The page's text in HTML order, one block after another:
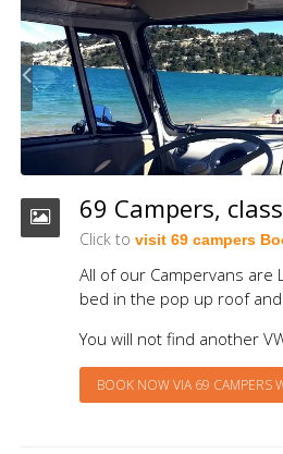
69 Campers,
Click to visit 69 campers
All of our Campervans are
bed in the pop up roof
You will not find another
BOOK NOW VIA 69 CAMPERS